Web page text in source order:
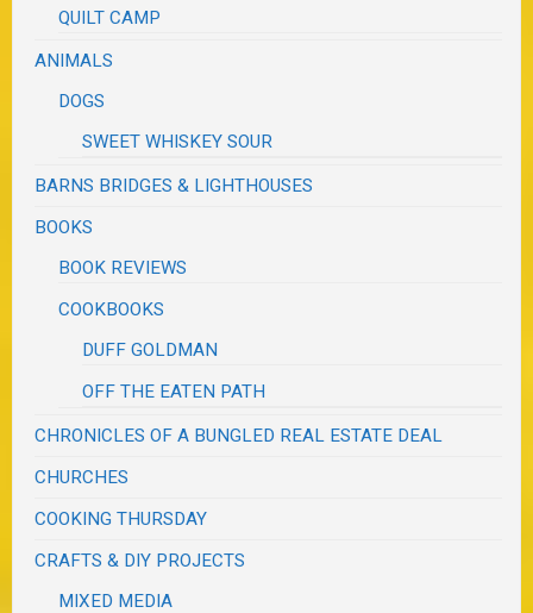
QUILT CAMP
ANIMALS
DOGS
SWEET WHISKEY SOUR
BARNS BRIDGES & LIGHTHOUSES
BOOKS
BOOK REVIEWS
COOKBOOKS
DUFF GOLDMAN
OFF THE EATEN PATH
CHRONICLES OF A BUNGLED REAL ESTATE DEAL
CHURCHES
COOKING THURSDAY
CRAFTS & DIY PROJECTS
MIXED MEDIA